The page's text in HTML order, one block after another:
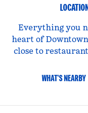
Everything you
heart of
close to
WHAT'S NEARBY